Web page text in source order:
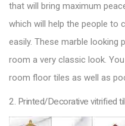
that will bring maximum
which will help the people to
easily. These marble looking
room a very classic look.
room floor tiles as well as
2. Printed/Decorative vitrified